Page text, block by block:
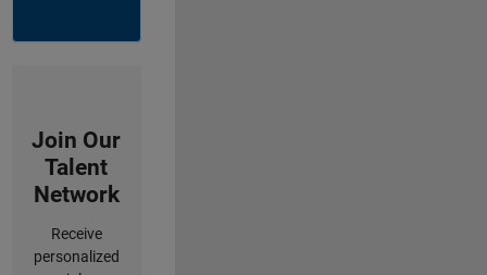
Join Our
Talent
Network
Receive
personalized